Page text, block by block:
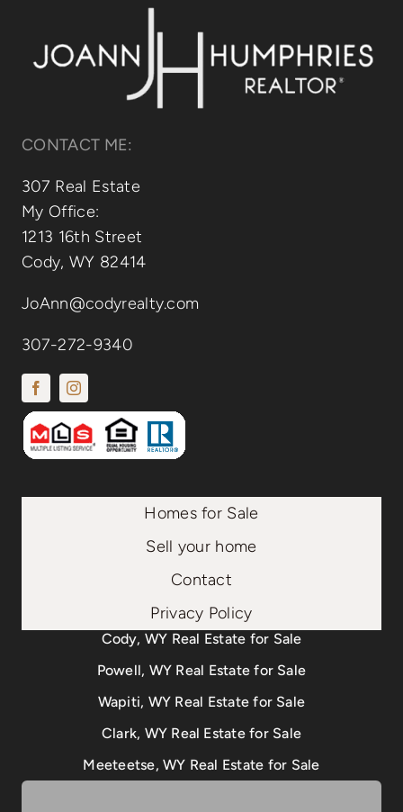
Our Communities
CONTACT ME:
307 Real Estate
My Office:
1213 16th Street
Cody, WY 82414
JoAnn@codyrealty.com
307-272-9340
Homes for Sale
Sell your home
Contact
Privacy Policy
Cody, WY Real Estate for Sale
Powell, WY Real Estate for Sale
Wapiti, WY Real Estate for Sale
Clark, WY Real Estate for Sale
Meeteetse, WY Real Estate for Sale